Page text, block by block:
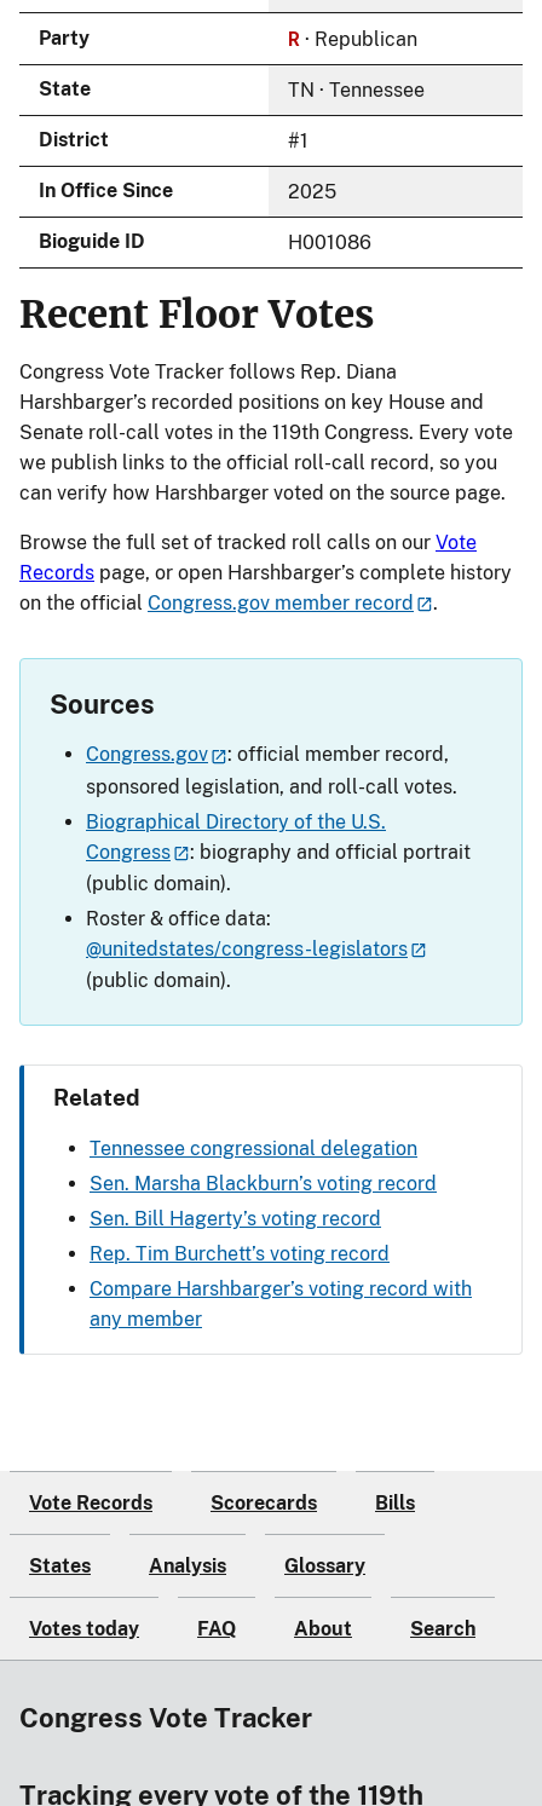
Party R · Republican
State TN · Tennessee
District #1
In Office Since 2025
Bioguide ID H001086
Recent Floor Votes
Congress Vote Tracker follows Rep. Diana
Harshbarger’s recorded positions on key House and
Senate roll-call votes in the 119th Congress. Every vote
we publish links to the official roll-call record, so you
can verify how Harshbarger voted on the source page.
Browse the full set of tracked roll calls on our Vote
Records page, or open Harshbarger’s complete history
on the official Congress.gov member record .
Sources
Congress.gov
: official member record,
sponsored legislation, and roll-call votes.
Biographical Directory of the U.S.
Congress
: biography and official portrait
(public domain).
Roster & office data:
@unitedstates/congress-legislators
(public domain).
Related
Tennessee congressional delegation
Sen. Marsha Blackburn’s voting record
Sen. Bill Hagerty’s voting record
Rep. Tim Burchett’s voting record
Compare Harshbarger’s voting record with
any member
Vote Records Scorecards Bills
States Analysis Glossary
Votes today FAQ About Search
Congress Vote Tracker
Tracking every vote of the 119th